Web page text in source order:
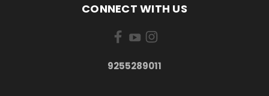
CONNECT WITH US
9255289011